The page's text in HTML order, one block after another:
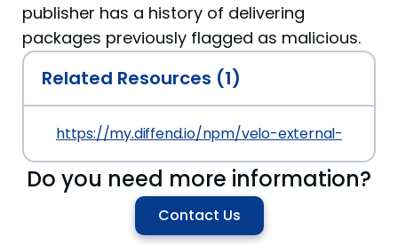
publisher has a history of delivering
packages previously flagged as malicious.
Related Resources (1)
https://my.diffend.io/npm/velo-external-
Do you need more information?
Contact Us